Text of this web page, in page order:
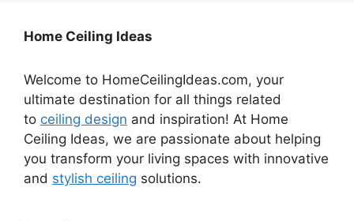
Home Ceiling Ideas
Welcome to HomeCeilingIdeas.com, your
ultimate destination for all things related
to ceiling design and inspiration! At Home
Ceiling Ideas, we are passionate about helping
you transform your living spaces with innovative
and stylish ceiling solutions.